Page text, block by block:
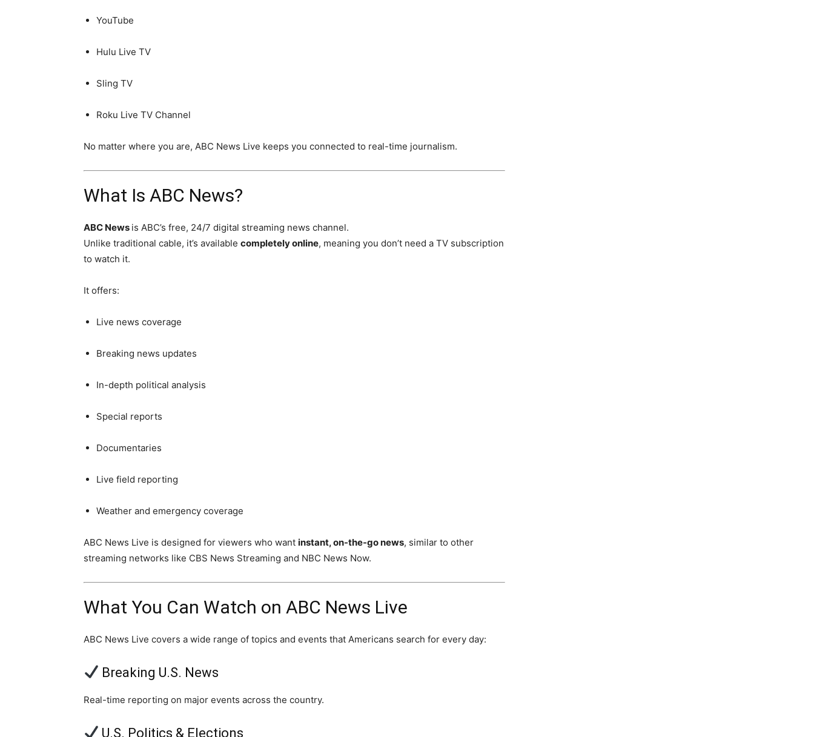
YouTube
Hulu Live TV
Sling TV
Roku Live TV Channel
No matter where you are, ABC News Live keeps you connected to real-time journalism.
What Is ABC News?
ABC News is ABC’s free, 24/7 digital streaming news channel.
Unlike traditional cable, it’s available completely online, meaning you don’t need a TV subscription
to watch it.
It offers:
Live news coverage
Breaking news updates
In-depth political analysis
Special reports
Documentaries
Live field reporting
Weather and emergency coverage
ABC News Live is designed for viewers who want instant, on-the-go news, similar to other
streaming networks like CBS News Streaming and NBC News Now.
What You Can Watch on ABC News Live
ABC News Live covers a wide range of topics and events that Americans search for every day:
Breaking U.S. News
Real-time reporting on major events across the country.
U.S. Politics & Elections